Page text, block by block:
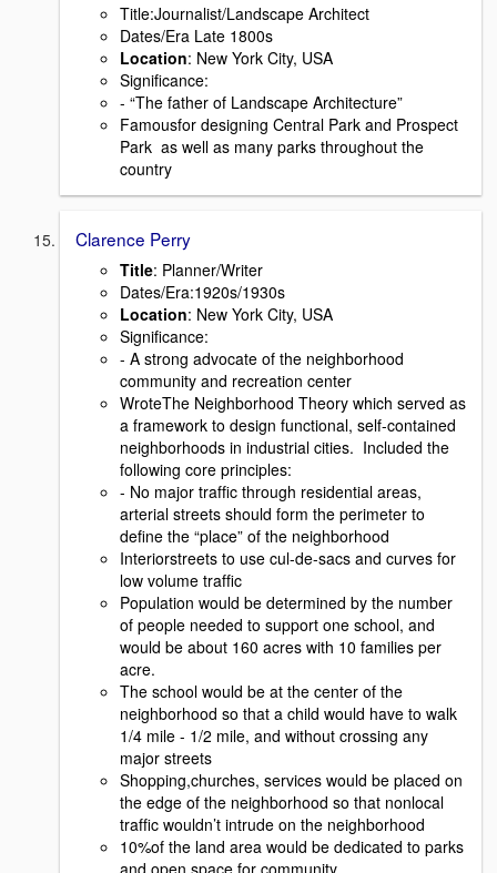
Title:Journalist/Landscape Architect
Dates/Era Late 1800s
Location: New York City, USA
Signiﬁcance:
- “The father of Landscape Architecture”
Famousfor designing Central Park and Prospect
Park as well as many parks throughout the
country
Clarence Perry
Title: Planner/Writer
Dates/Era:1920s/1930s
Location: New York City, USA
Signiﬁcance:
- A strong advocate of the neighborhood
community and recreation center
WroteThe Neighborhood Theory which served as
a framework to design functional, self-contained
neighborhoods in industrial cities. Included the
following core principles:
- No major trafﬁc through residential areas,
arterial streets should form the perimeter to
deﬁne the “place” of the neighborhood
Interiorstreets to use cul-de-sacs and curves for
low volume trafﬁc
Population would be determined by the number
of people needed to support one school, and
would be about 160 acres with 10 families per
acre.
The school would be at the center of the
neighborhood so that a child would have to walk
1/4 mile - 1/2 mile, and without crossing any
major streets
Shopping,churches, services would be placed on
the edge of the neighborhood so that nonlocal
trafﬁc wouldn’t intrude on the neighborhood
10%of the land area would be dedicated to parks